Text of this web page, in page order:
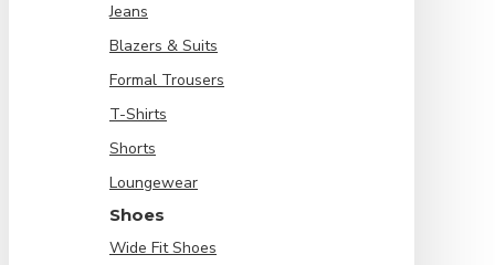
Jeans
Blazers & Suits
Formal Trousers
T-Shirts
Shorts
Loungewear
Shoes
Wide Fit Shoes